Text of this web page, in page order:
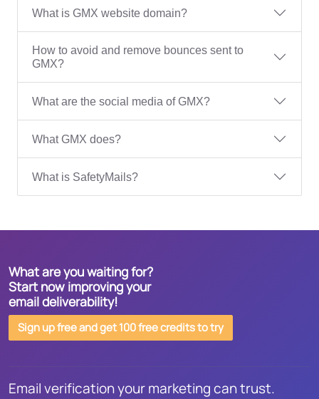
What is GMX website domain?
How to avoid and remove bounces sent to
GMX?
What are the social media of GMX?
What GMX does?
What is SafetyMails?
What are you waiting for?
Start now improving your
email deliverability!
Sign up free and get 100 free credits to try
Email verification your marketing can trust.